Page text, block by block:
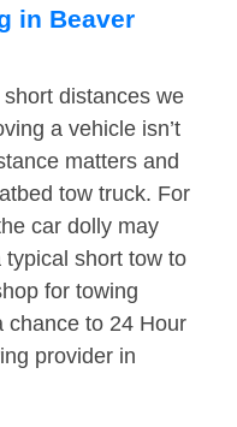
in Beaver
distances we
a vehicle isn’t
matters and
tow truck. For
car dolly may
short tow to
for towing
chance to 24 Hour
provider in